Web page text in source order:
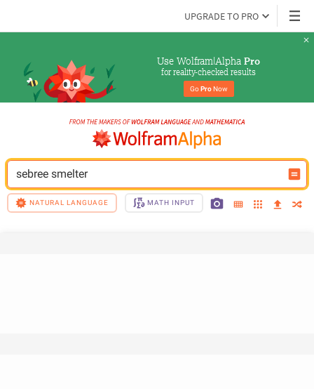
UPGRADE TO PRO
Use Wolfram|Alpha Pro
for reality-checked results
Go Pro Now
sebree smelter
NATURAL LANGUAGE MATH INPUT